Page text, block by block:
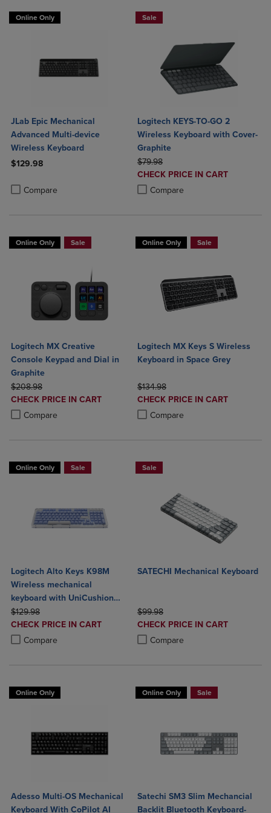
Online Only
JLab Epic Mechanical
Advanced Multi-device
Wireless Keyboard
$129.98
Compare
Product added, Select 2 to 4 Products to Compare, Items added
Product removed, Select 2 to 4 Products to Compare, Items added
Sale
Logitech KEYS-TO-GO 2
Wireless Keyboard with Cover-
Graphite
ORIGINAL PRICE
$79.98
DISCOUNTED
PRICE
CHECK PRICE IN CART
Compare
Product added, Select 2 to 4
Product removed, Select 2 to 4
Online Only Sale
Logitech MX Creative
Console Keypad and Dial in
Graphite
ORIGINAL PRICE
$208.98
DISCOUNTED
PRICE
CHECK PRICE IN CART
Compare
Product added, Select 2 to 4 Products to Compare, Items added for
Product removed, Select 2 to 4 Products to Compare, Items added
Online Only Sale
Logitech MX Keys S Wireless
Keyboard in Space Grey
ORIGINAL PRICE
$134.98
DISCOUNTED
PRICE
CHECK PRICE IN CART
Compare
Product added, Select 2 to 4
Product removed, Select 2 to 4
Online Only Sale
Logitech Alto Keys K98M
Wireless mechanical
keyboard with UniCushion
gasket
ORIGINAL PRICE
$129.98
DISCOUNTED
PRICE
CHECK PRICE IN CART
Compare
Product added, Select 2 to 4 Products to Compare, Items added for
Product removed, Select 2 to 4 Products to Compare, Items added
Sale
SATECHI Mechanical Keyboard
ORIGINAL PRICE
$99.98
DISCOUNTED
PRICE
CHECK PRICE IN CART
Compare
Product added, Select 2 to 4
Product removed, Select 2 to 4
Online Only
Adesso Multi-OS Mechanical
Keyboard With CoPilot AI
Online Only Sale
Satechi SM3 Slim Mechancial
Backlit Bluetooth Keyboard-